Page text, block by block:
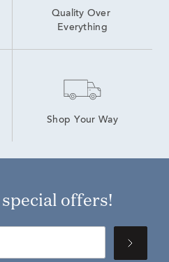
Quality Over
Everything
Shop Your Way
special offers!